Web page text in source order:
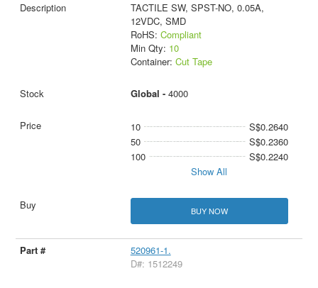
TACTILE SW, SPST-NO, 0.05A,
12VDC, SMD
RoHS: Compliant
Min Qty: 10
Container: Cut Tape
Global - 4000
10
S$0.2640
50
S$0.2360
100
S$0.2240
Show All
BUY NOW
520961-1.
D#: 1512249